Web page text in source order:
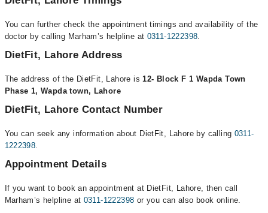
You can further check the appointment timings and availability of the
doctor by calling Marham’s helpline at 0311-1222398.
DietFit, Lahore Address
The address of the DietFit, Lahore is12- Block F 1 Wapda Town
Phase 1, Wapda town, Lahore
DietFit, Lahore Contact Number
You can seek any information about DietFit, Lahore by calling 0311-
1222398.
Appointment Details
If you want to book an appointment at DietFit, Lahore, then call
Marham’s helpline at 0311-1222398 or you can also book online.